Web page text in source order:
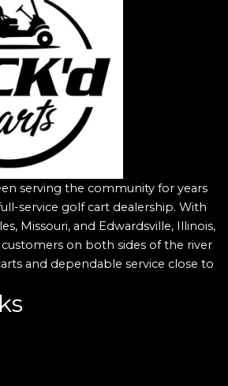
serving the community for years
service golf cart dealership. With
Missouri, and Edwardsville, Illinois,
on both sides of the river
and dependable service close to